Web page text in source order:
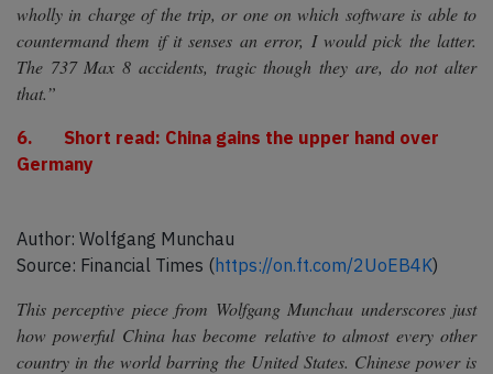
wholly in charge of the trip, or one on which software is able to
countermand them if it senses an error, I would pick the latter.
The 737 Max 8 accidents, tragic though they are, do not alter
that.”
6. Short read: China gains the upper hand over
Germany
Author: Wolfgang Munchau
Source: Financial Times (https://on.ft.com/2UoEB4K)
This perceptive piece from Wolfgang Munchau underscores just
how powerful China has become relative to almost every other
country in the world barring the United States. Chinese power is